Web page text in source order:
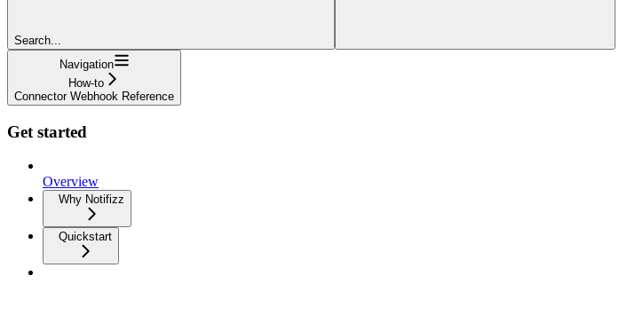
Search...
Navigation
How-to
Connector Webhook Reference
Get started
Overview
Why Notifizz
Quickstart